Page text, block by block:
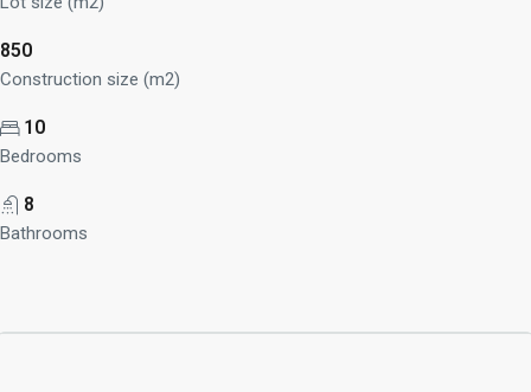
850
Construction size (m2)
10
Bedrooms
8
Bathrooms